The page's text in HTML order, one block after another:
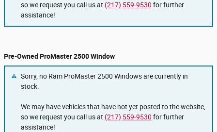
so we request you call us at (217) 559-9530 for further
assistance!
Pre-Owned ProMaster 2500 Window
Sorry, no Ram ProMaster 2500 Windows are currently in
stock.
We may have vehicles that have not yet posted to the website,
so we request you call us at (217) 559-9530 for further
assistance!